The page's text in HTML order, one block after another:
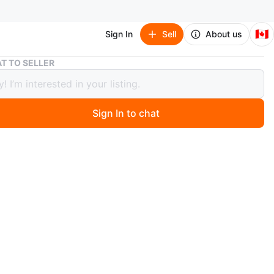
Sign In Sell About us 🇨🇦
Pearl White Infiniti QX50 year 2015 AWD woman driven
Infiniti QX50 year 2015 AWD
driven
TO SELLER
Sign In to chat